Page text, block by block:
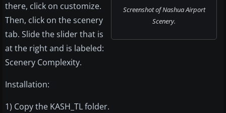
Screenshot of Nashua Airport
Scenery.
there, click on customize.
Then, click on the scenery
tab. Slide the slider that is
at the right and is labeled:
Scenery Complexity.
Installation:
1) Copy the KASH_TL folder.